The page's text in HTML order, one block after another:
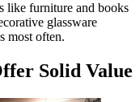
like furniture and books
glassware
most often.
Solid Value